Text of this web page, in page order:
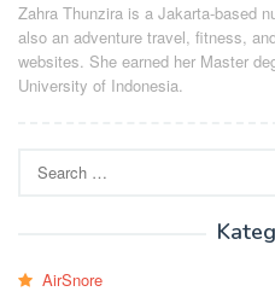
Zahra Thunzira is a Jakarta-based
also an adventure travel, fitness,
websites. She earned her Master
University of Indonesia.
for:
AirSnore